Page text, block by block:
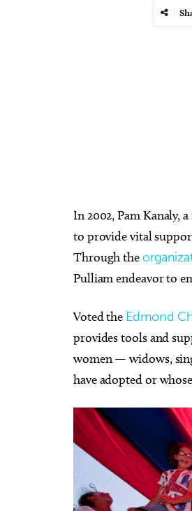
In 2002, Pam Kanaly,
to provide vital
Through the
Pulliam endeavor to
Voted the Edmond
provides tools and
women — widows,
have adopted or